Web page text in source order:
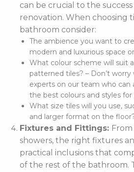
can be crucial to the
renovation. When choosing
bathroom consider:
The ambience you want to
modern and luxurious space
What colour scheme will suit
patterned tiles? – Don’t
experts on our team who can
the best colours and styles for
What size tiles will you use,
and larger format on the
Fixtures and Fittings:
showers, the right fixtures
practical inclusions that
of the rest of the bathroom.